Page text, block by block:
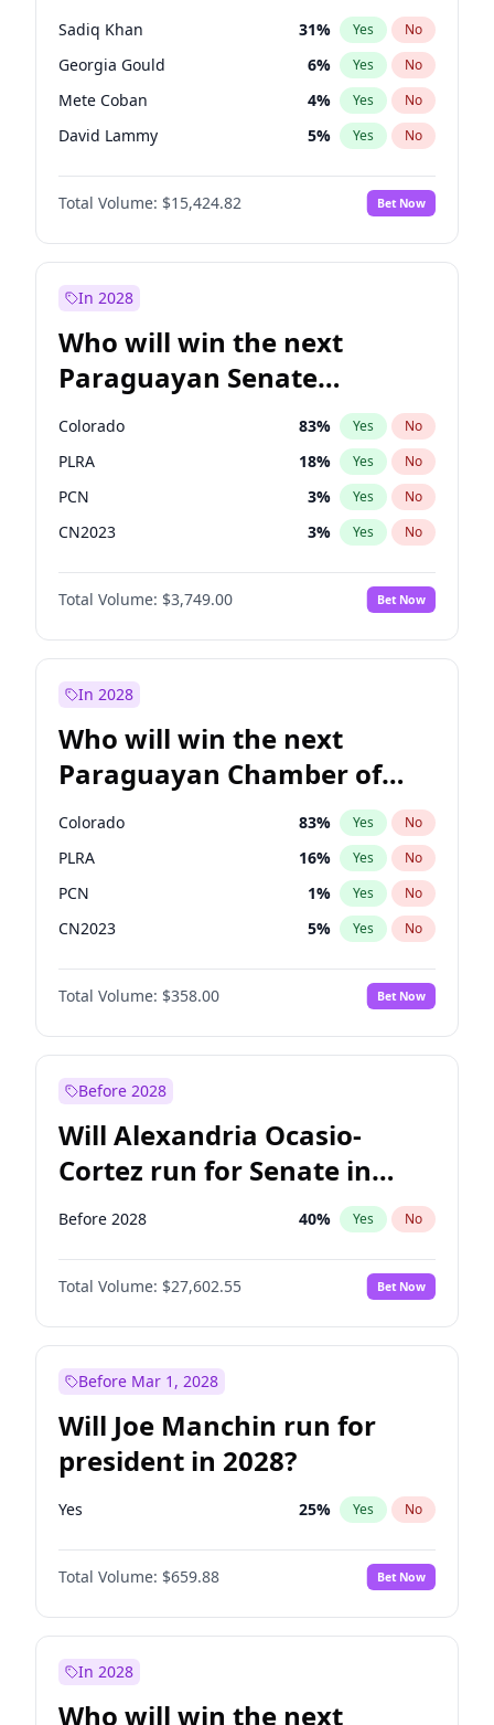
Sadiq Khan 31% Yes No
Georgia Gould 6% Yes No
Mete Coban 4% Yes No
David Lammy 5% Yes No
Rosena Allin-Khan 7%
James Cleverly No
Laila Cunningham 23% Yes No
Total Volume: $15,424.82 Bet Now
In 2028
Who will win the next
Paraguayan Senate
election?
Colorado 83% Yes No
PLRA 18% Yes No
PCN 3% Yes No
CN2023 3% Yes No
PPQ 3%
PEN No
Total Volume: $3,749.00 Bet Now
In 2028
Who will win the next
Paraguayan Chamber of
Deputies election?
Colorado 83% Yes No
PLRA 16% Yes No
PCN 1% Yes No
CN2023 5% Yes No
PPQ 5%
PEN No
Total Volume: $358.00 Bet Now
Before 2028
Will Alexandria Ocasio-
Cortez run for Senate in
2028?
Before 2028 40% Yes No
Total Volume: $27,602.55 Bet Now
Before Mar 1, 2028
Will Joe Manchin run for
president in 2028?
Yes 25% Yes No
Total Volume: $659.88 Bet Now
In 2028
Who will win the next